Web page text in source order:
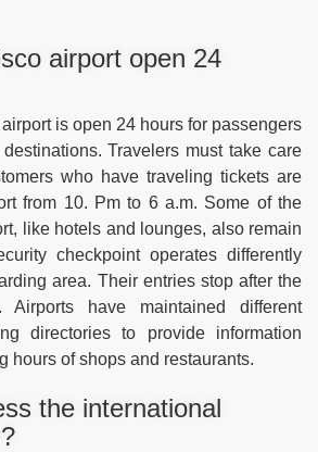
airport open 24
is open 24 hours for passengers
Travelers must take care
who have traveling tickets are
from 10. Pm to 6 a.m. Some of the
like hotels and lounges, also remain
checkpoint operates differently
area. Their entries stop after the
Airports have maintained different
directories to provide information
hours of shops and restaurants.
the international